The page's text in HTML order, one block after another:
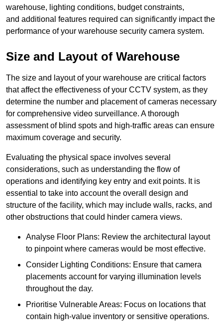
warehouse, lighting conditions, budget constraints,
and additional features required can significantly impact the
performance of your warehouse security camera system.
Size and Layout of Warehouse
The size and layout of your warehouse are critical factors
that affect the effectiveness of your CCTV system, as they
determine the number and placement of cameras necessary
for comprehensive video surveillance. A thorough
assessment of blind spots and high-traffic areas can ensure
maximum coverage and security.
Evaluating the physical space involves several
considerations, such as understanding the flow of
operations and identifying key entry and exit points. It is
essential to take into account the overall design and
structure of the facility, which may include walls, racks, and
other obstructions that could hinder camera views.
Analyse Floor Plans: Review the architectural layout
to pinpoint where cameras would be most effective.
Consider Lighting Conditions: Ensure that camera
placements account for varying illumination levels
throughout the day.
Prioritise Vulnerable Areas: Focus on locations that
contain high-value inventory or sensitive operations.